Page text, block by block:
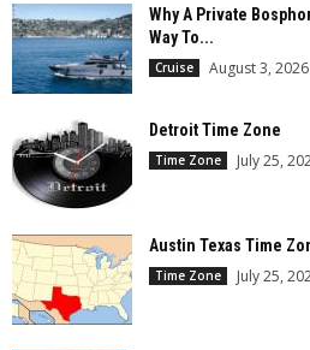
Why A Private
Way To...
Cruise August 3, 2026
Detroit Time Zone
Time Zone July 25,
Austin Texas Time
Time Zone July 25,